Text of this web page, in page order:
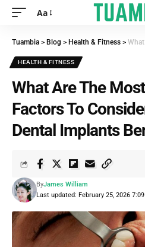
Aa
Tuambia > Blog > Health & Fitness > What Are
HEALTH & FITNESS
What Are The
Factors To
Dental Implants
Last updated: February 25, 2026
ByJames William